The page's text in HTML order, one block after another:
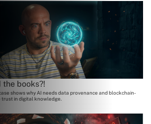
the books?!
shows why AI needs data provenance and blockchain-
trust in digital knowledge.